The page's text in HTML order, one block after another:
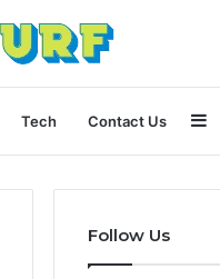
Tech Contact Us
Follow Us